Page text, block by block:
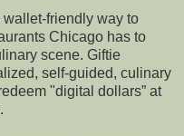
friendly way to
Chicago has to
scene. Giftie
self-guided, culinary
"digital dollars” at